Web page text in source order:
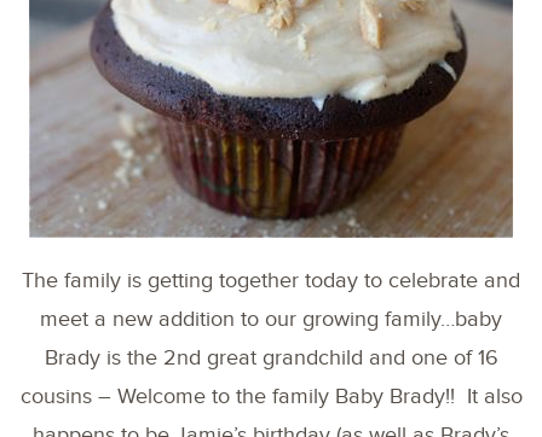
The family is getting together today to celebrate and
meet a new addition to our growing family…baby
Brady is the 2nd great grandchild and one of 16
cousins – Welcome to the family Baby Brady!! It also